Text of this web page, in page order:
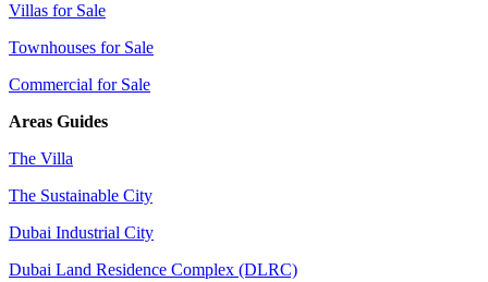
Villas for Sale
Townhouses for Sale
Commercial for Sale
Areas Guides
The Villa
The Sustainable City
Dubai Industrial City
Dubai Land Residence Complex (DLRC)